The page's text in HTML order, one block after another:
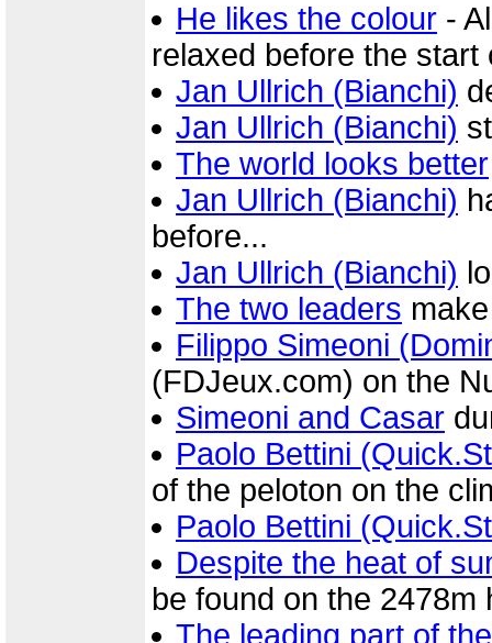
He likes the colour -
relaxed before the start
Jan Ullrich (Bianchi)
Jan Ullrich (Bianchi)
The world looks better
Jan Ullrich (Bianchi)
before...
Jan Ullrich (Bianchi)
The two leaders
Filippo Simeoni
(FDJeux.com) on the
Simeoni and Casar
Paolo Bettini
of the peloton on the
Paolo Bettini
Despite the heat of
be found on the 2478m
The leading part of